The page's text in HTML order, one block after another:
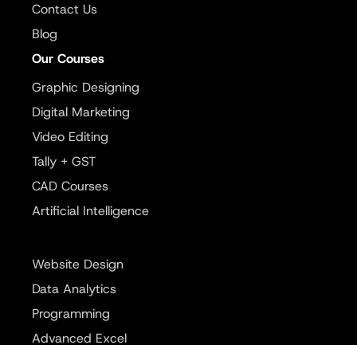
Contact Us
Blog
Our Courses
Graphic Designing
Digital Marketing
Video Editing
Tally + GST
CAD Courses
Artificial Intelligence
Website Design
Data Analytics
Programming
Advanced Excel